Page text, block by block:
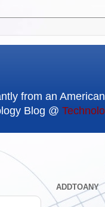
from an
Blog @
ADDTOANY